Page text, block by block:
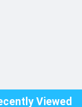
Viewed